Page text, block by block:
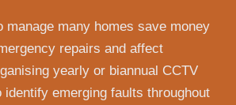
many homes save money
repairs and affect
yearly or biannual CCTV
emerging faults throughout